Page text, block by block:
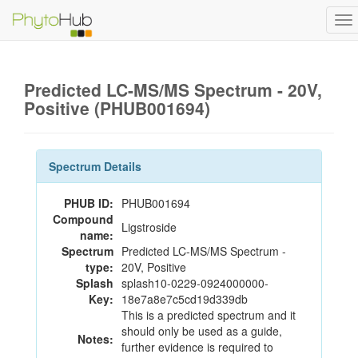
Predicted LC-MS/MS Spectrum - 20V,
Positive (PHUB001694)
Spectrum Details
PHUB ID: PHUB001694
Compound
name: Ligstroside
Spectrum
type:
Predicted LC-MS/MS Spectrum -
20V, Positive
Splash
Key:
splash10-0229-0924000000-
18e7a8e7c5cd19d339db
Notes:
This is a predicted spectrum and it
should only be used as a guide,
further evidence is required to